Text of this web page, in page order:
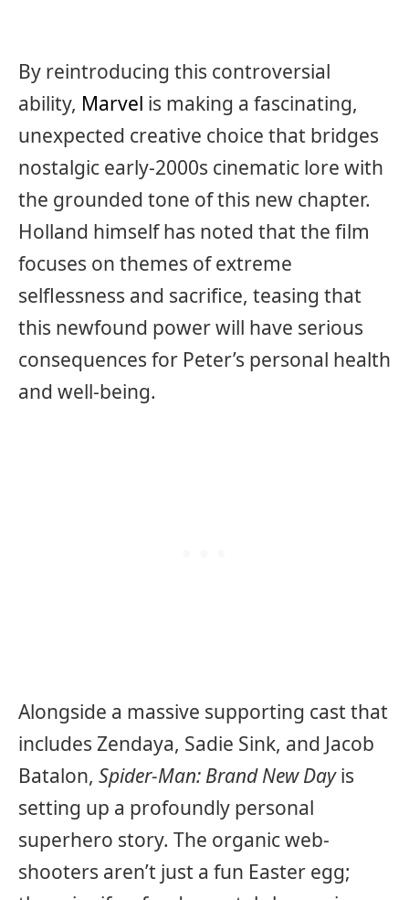
By reintroducing this controversial
ability, Marvel is making a fascinating,
unexpected creative choice that bridges
nostalgic early-2000s cinematic lore with
the grounded tone of this new chapter.
Holland himself has noted that the film
focuses on themes of extreme
selflessness and sacrifice, teasing that
this newfound power will have serious
consequences for Peter’s personal health
and well-being.
Alongside a massive supporting cast that
includes Zendaya, Sadie Sink, and Jacob
Batalon, Spider-Man: Brand New Dayis
setting up a profoundly personal
superhero story. The organic web-
shooters aren’t just a fun Easter egg;